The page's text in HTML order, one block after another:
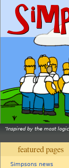
Inspired by the most
featured pages
Simpsons news